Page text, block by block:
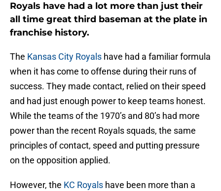
Royals have had a lot more than just their
all time great third baseman at the plate in
franchise history.
The Kansas City Royals have had a familiar formula
when it has come to offense during their runs of
success. They made contact, relied on their speed
and had just enough power to keep teams honest.
While the teams of the 1970’s and 80’s had more
power than the recent Royals squads, the same
principles of contact, speed and putting pressure
on the opposition applied.
However, the KC Royals have been more than a